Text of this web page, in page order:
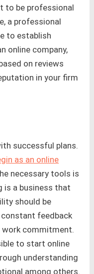
to be professional
a professional
to establish
online company,
on reviews
in your firm
successful plans.
as an online
necessary tools is
is a business that
should be
feedback
commitment.
to start online
understanding
among others.